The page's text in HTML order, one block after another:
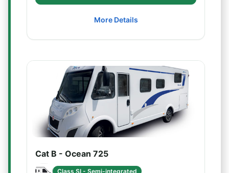
More Details
Cat B - Ocean 725
Class SI - Semi-integrated